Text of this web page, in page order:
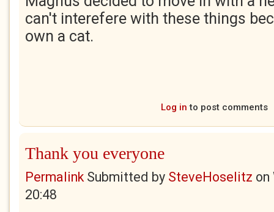
can't interefere with these things
own a cat.
Log in to post comments
Thank you everyone
PermalinkSubmitted by SteveHoselitz on
20:48